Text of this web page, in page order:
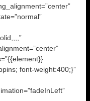
font-weight:400;}”